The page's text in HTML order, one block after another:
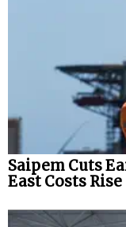
Saipem Cuts
East Costs Rise